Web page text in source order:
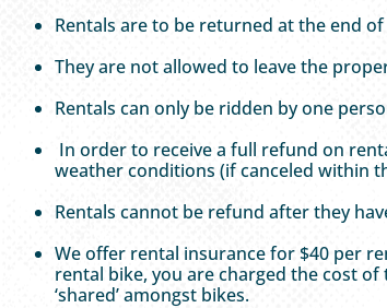
Rentals are to be returned at the end
They are not allowed to leave the
Rentals can only be ridden by one
In order to receive a full refund on
weather conditions (if canceled within
Rentals cannot be refund after they
We offer rental insurance for $40 per
rental bike, you are charged the cost
‘shared’ amongst bikes.